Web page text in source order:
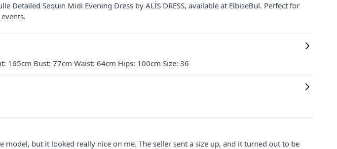
Detailed Sequin Midi Evening Dress by ALİS DRESS, available at ElbiseBul. Perfect for
165cm Bust: 77cm Waist: 64cm Hips: 100cm Size: 36
model, but it looked really nice on me. The seller sent a size up, and it turned out to be